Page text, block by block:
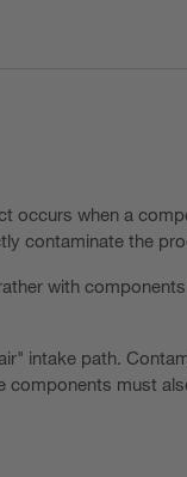
occurs when a
contaminate the
with
intake path.
must